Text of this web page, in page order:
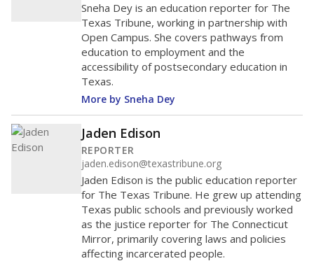
Sneha Dey is an education reporter for The
Texas Tribune, working in partnership with
Open Campus. She covers pathways from
education to employment and the
accessibility of postsecondary education in
Texas.
More by Sneha Dey
Jaden Edison
REPORTER
jaden.edison@texastribune.org
Jaden Edison is the public education reporter
for The Texas Tribune. He grew up attending
Texas public schools and previously worked
as the justice reporter for The Connecticut
Mirror, primarily covering laws and policies
affecting incarcerated people.